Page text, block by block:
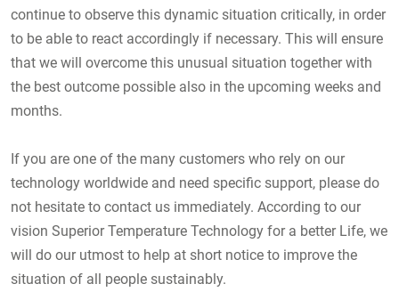
continue to observe this dynamic situation critically, in order
to be able to react accordingly if necessary. This will ensure
that we will overcome this unusual situation together with
the best outcome possible also in the upcoming weeks and
months.
If you are one of the many customers who rely on our
technology worldwide and need specific support, please do
not hesitate to contact us immediately. According to our
vision Superior Temperature Technology for a better Life, we
will do our utmost to help at short notice to improve the
situation of all people sustainably.